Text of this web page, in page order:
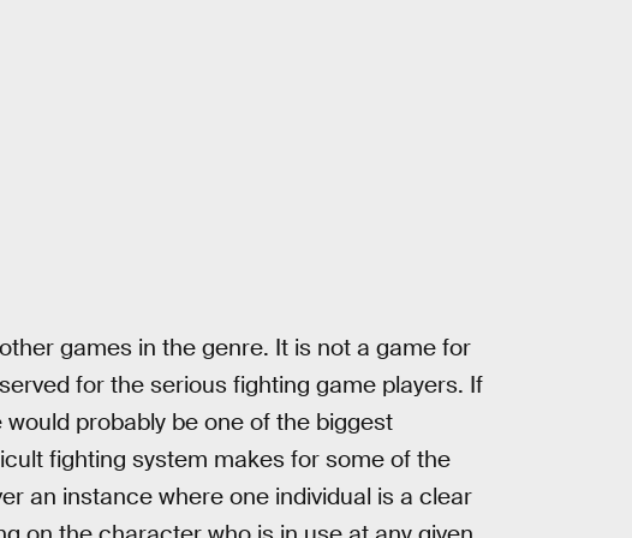
games in the genre. It is not a game for
for the serious fighting game players. If
probably be one of the biggest
fighting system makes for some of the
an instance where one individual is a clear